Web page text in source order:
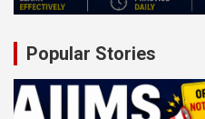
Popular Stories